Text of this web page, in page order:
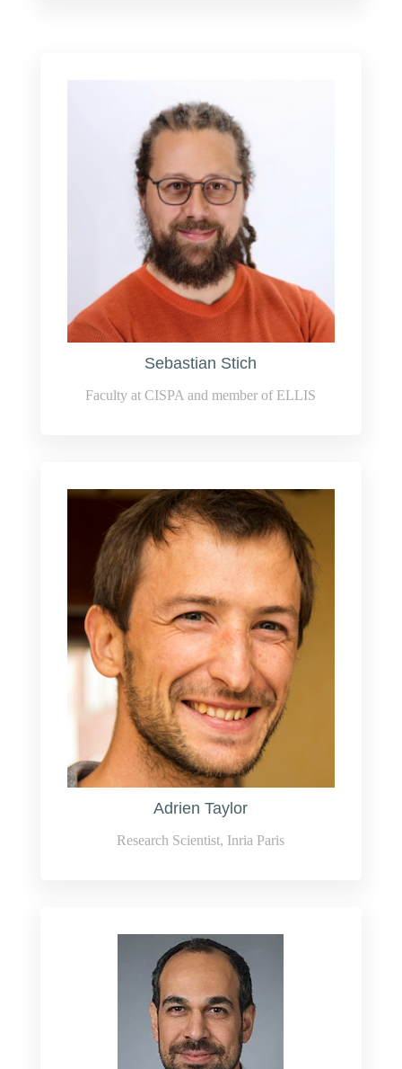
Sebastian Stich
Faculty at CISPA and member of ELLIS
Adrien Taylor
Research Scientist, Inria Paris